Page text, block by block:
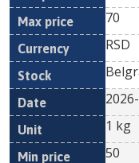
70
RSD
1 kg
50